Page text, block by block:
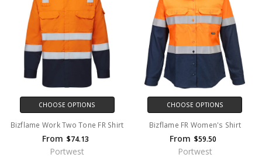
CHOOSE OPTIONS
Bizflame Work Two Tone FR Shirt
From $74.13
Portwest
CHOOSE OPTIONS
Bizflame FR Women's Shirt
From $59.50
Portwest